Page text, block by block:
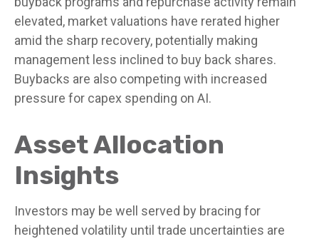
elevated, market valuations have rerated higher
amid the sharp recovery, potentially making
management less inclined to buy back shares.
Buybacks are also competing with increased
pressure for capex spending on AI.
Asset Allocation
Insights
Investors may be well served by bracing for
heightened volatility until trade uncertainties are